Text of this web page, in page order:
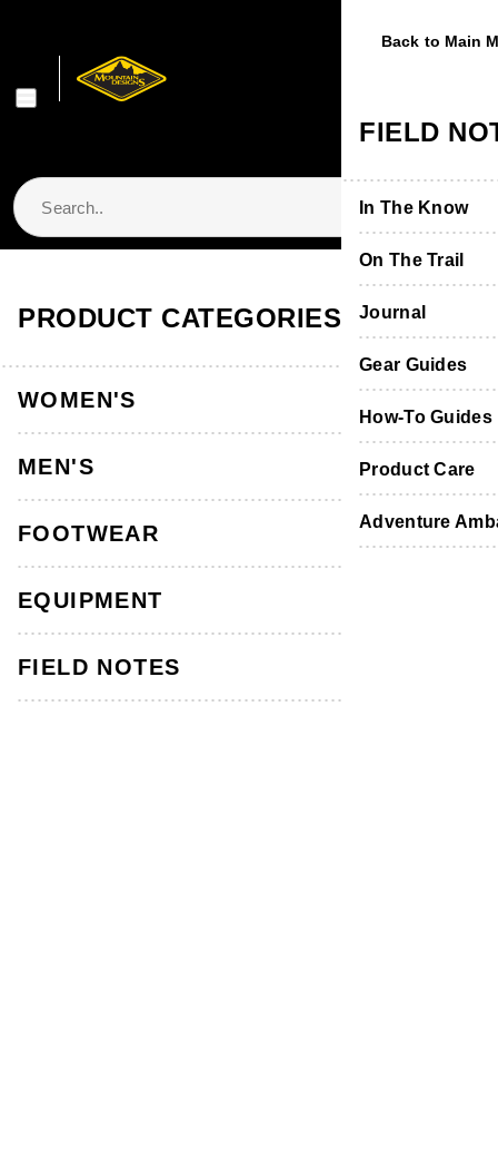
PRODUCT CATEGORIES
WOMEN'S
Back to Main
WOMEN'S
Shop Women's
Jackets & Vests
Tops
Thermals
Pants, Shorts
Accessories
Footwear
MEN'S
Back to Main
MEN'S
Shop Men's
Jackets & Vests
Tops
Thermals
Pants & Shorts
Accessories
Footwear
FOOTWEAR
Back to Main
Shop Footwear
Boots & Shoes
Socks
Product Care &
EQUIPMENT
Back to Main
Shop
Packs & Bags
Tents
Sleeping
Furniture
Hydration
Accessories
FIELD NOTES
Back to Main
FIELD
In The Know
On The Trail
Journal
Gear Guides
How-To Guides
Product Care
Adventure